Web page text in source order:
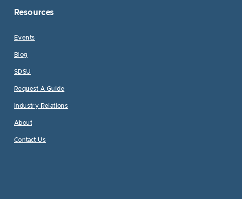
Resources
Events
Blog
SDSU
Request A Guide
Industry Relations
About
Contact Us